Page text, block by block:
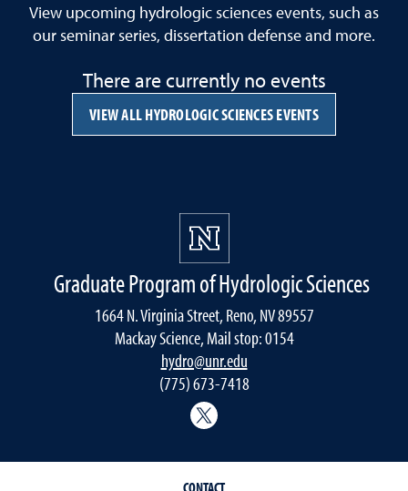
View upcoming hydrologic sciences events, such as
our seminar series, dissertation defense and more.
There are currently no events
VIEW ALL HYDROLOGIC SCIENCES EVENTS
Graduate Program of Hydrologic Sciences
1664 N. Virginia Street, Reno, NV 89557
Mackay Science, Mail stop: 0154
hydro@unr.edu
(775) 673-7418
CONTACT